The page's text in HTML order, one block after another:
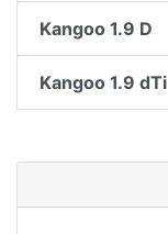
Kangoo 1.9 D
Kangoo 1.9 dTi